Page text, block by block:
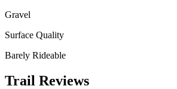
Gravel
Surface Quality
Barely Rideable
Trail Reviews